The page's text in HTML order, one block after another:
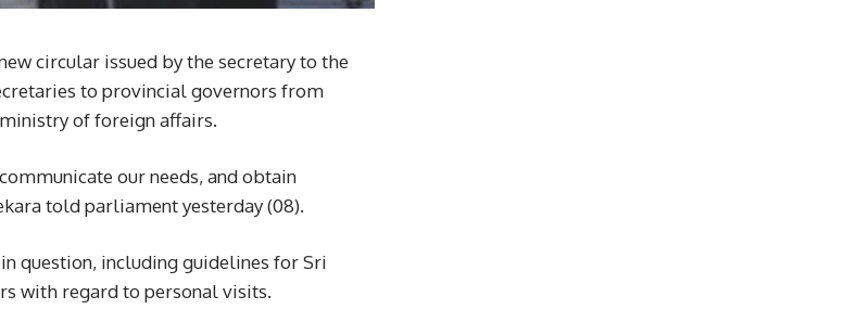
circular issued by the secretary to the
to provincial governors from
of foreign affairs.
our needs, and obtain
told parliament yesterday (08).
question, including guidelines for Sri
with regard to personal visits.